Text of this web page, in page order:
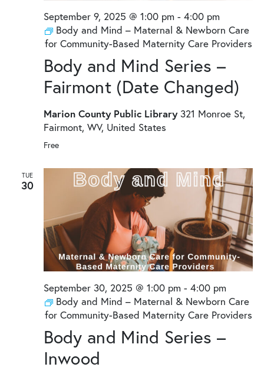
Body and Mind Series –
Fairmont (Date Changed)
September 9, 2025 @ 1:00 pm - 4:00 pm
Body and Mind – Maternal & Newborn Care
for Community-Based Maternity Care Providers
Marion County Public Library321 Monroe St,
Fairmont, WV, United States
Free
TUE
30
Body and Mind Series –
Inwood
September 30, 2025 @ 1:00 pm - 4:00 pm
Body and Mind – Maternal & Newborn Care
for Community-Based Maternity Care Providers